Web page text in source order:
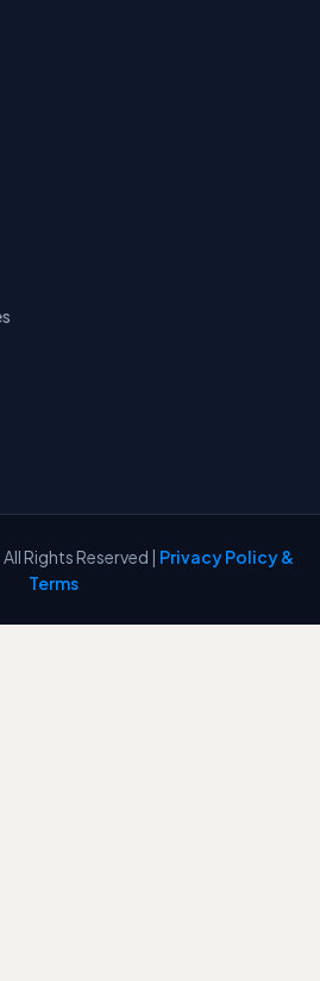
All Rights Reserved | Privacy Policy &
Terms